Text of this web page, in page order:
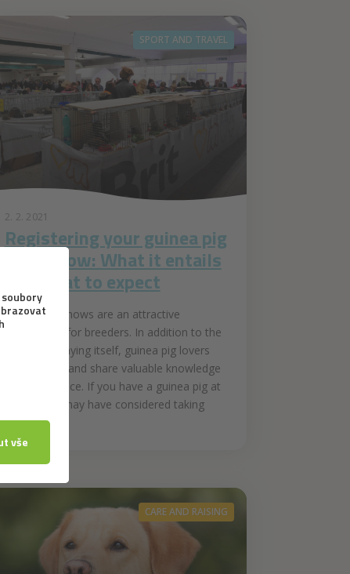
SPORT AND TRAVEL
2. 2. 2021
Registering your guinea pig
for a show: What it entails
and what to expect
Guinea pig shows are an attractive
opportunity for breeders. In addition to the
animal displaying itself, guinea pig lovers
get to meet and share valuable knowledge
and experience. If you have a guinea pig at
home, you may have considered taking
part...
CARE AND RAISING